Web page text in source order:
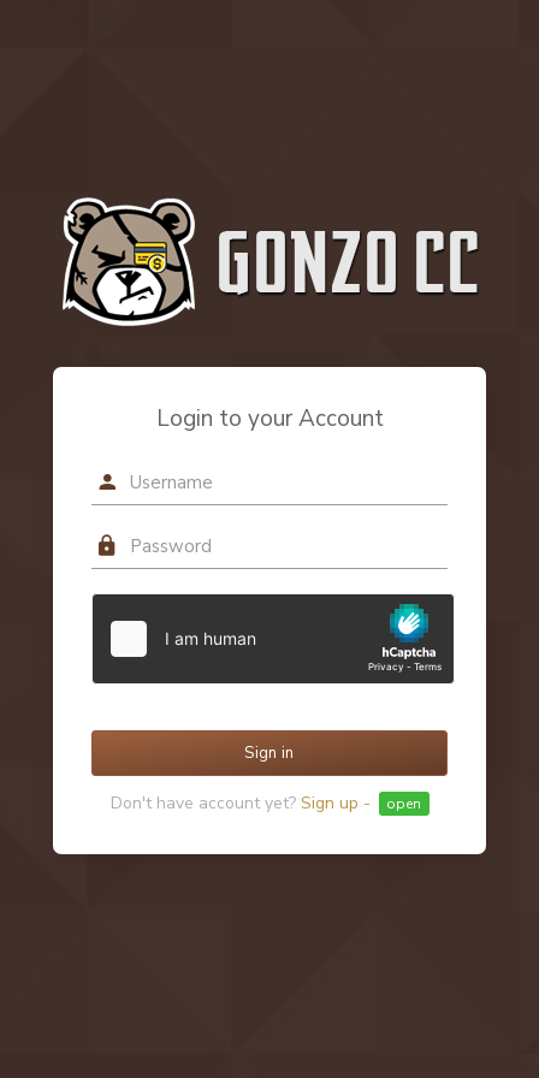
Login to your Account
Sign in
Don't have account yet? Sign up - open